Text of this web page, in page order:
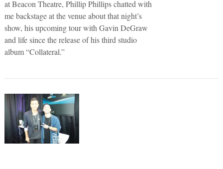
at Beacon Theatre, Phillip Phillips chatted with
me backstage at the venue about that night’s
show, his upcoming tour with Gavin DeGraw
and life since the release of his third studio
album “Collateral.”